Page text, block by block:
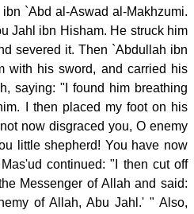
`Abd al-Aswad al-Makhzumi.
Jahl ibn Hisham. He struck him
severed it. Then `Abdullah ibn
with his sword, and carried his
saying: "I found him breathing
I then placed my foot on his
now disgraced you, O enemy
little shepherd! You have now
continued: "I then cut off
Messenger of Allah and said:
of Allah, Abu Jahl.' " Also,